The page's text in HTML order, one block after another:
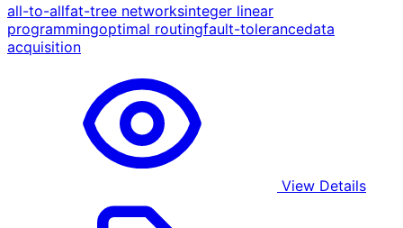
all-to-allfat-tree networksinteger linear
programmingoptimal routingfault-tolerancedata
acquisition
View Details